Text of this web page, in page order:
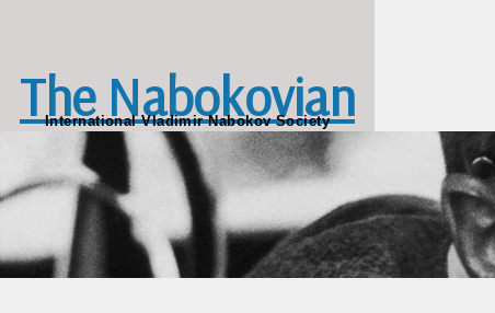
The Nabokovian
International Vladimir Nabokov Society